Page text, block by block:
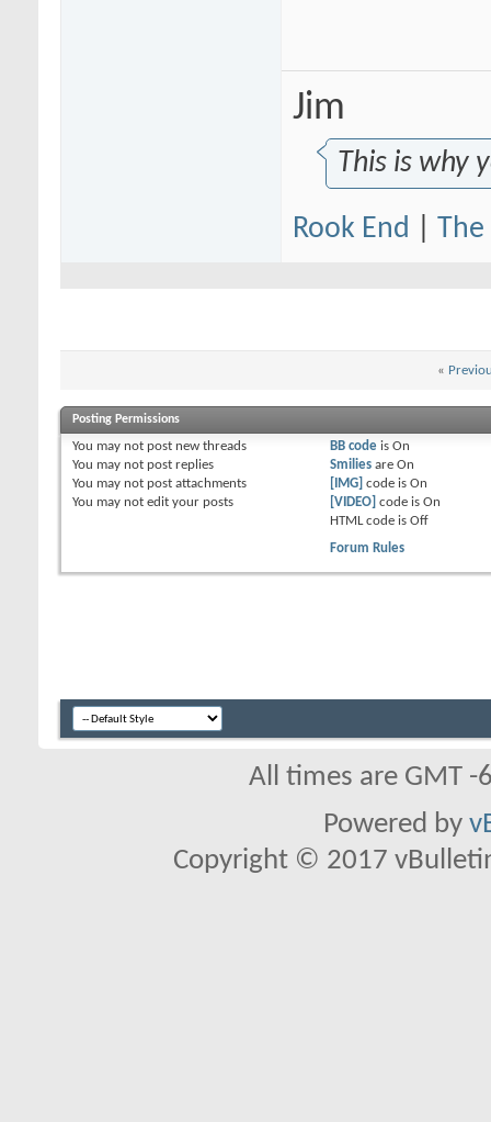
Jim
This is why
Rook End
«
Posting Permissions
You may not post new threads
You may not post replies
You may not post attachments
You may not edit your posts
BB codeis On
Smiliesare On
[IMG] code is On
[VIDEO] code is On
HTML code is Off
Forum Rules
All times are GMT
Powered by
Copyright © 2017